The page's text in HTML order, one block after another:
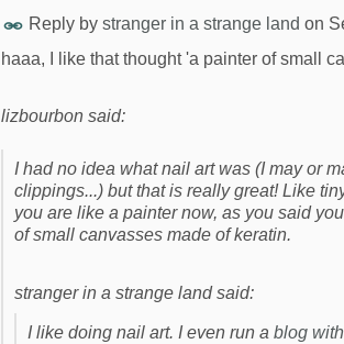
Reply by stranger in a strange land on
haaa, I like that thought 'a painter of small
lizbourbon said:
I had no idea what nail art was (I may or
clippings...) but that is really great! Like
you are like a painter now, as you said
of small canvasses made of keratin.
stranger in a strange land said:
I like doing nail art. I even run a blog